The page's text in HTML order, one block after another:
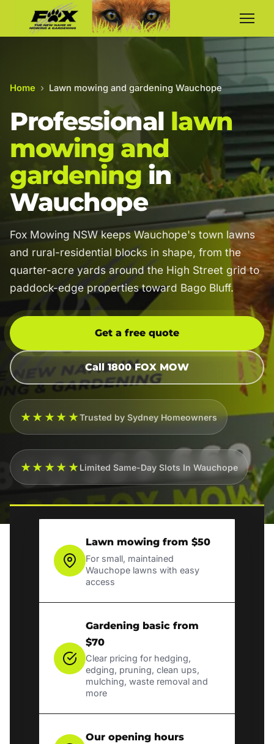
Home › Lawn mowing and gardening Wauchope
Professional lawn
mowing and
gardening in
Wauchope
Fox Mowing NSW keeps Wauchope's town lawns
and rural-residential blocks in shape, from the
quarter-acre yards around the High Street grid to
paddock-edge properties toward Bago Bluff.
Get a free quote
Call 1800 FOX MOW
★★★★★Trusted by Sydney Homeowners
★★★★★Limited Same-Day Slots In Wauchope
Lawn mowing from $50
For small, maintained
Wauchope lawns with easy
access
Gardening basic from
$70
Clear pricing for hedging,
edging, pruning, clean ups,
mulching, waste removal and
more
Our opening hours